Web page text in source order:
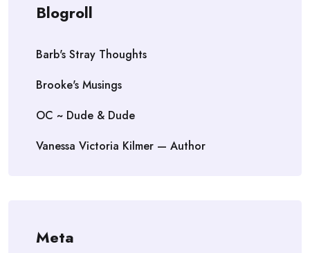
Blogroll
Barb's Stray Thoughts
Brooke's Musings
OC ~ Dude & Dude
Vanessa Victoria Kilmer — Author
Meta